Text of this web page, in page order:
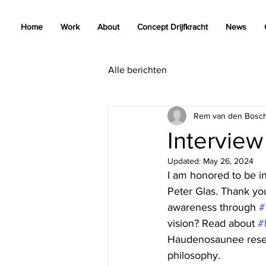
Home Work About Concept Drijfkracht News
Alle berichten
Rem van den
Updated: May 26, 2024
I am honored to be
Peter Glas. Thank
awareness through
vision? Read about
Haudenosaunee
philosophy.